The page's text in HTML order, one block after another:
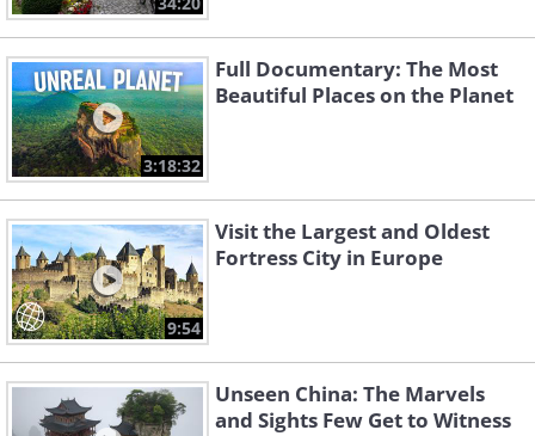
3:18:32
Full Documentary: The Most
Beautiful Places on the Planet
9:54
Visit the Largest and Oldest
Fortress City in Europe
Unseen China: The Marvels
and Sights Few Get to Witness